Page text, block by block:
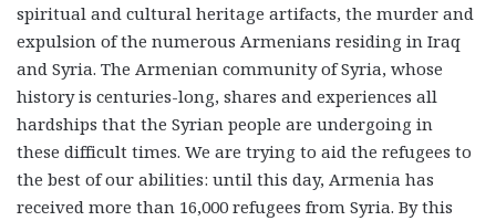
spiritual and cultural heritage artifacts, the murder and
expulsion of the numerous Armenians residing in Iraq
and Syria. The Armenian community of Syria, whose
history is centuries-long, shares and experiences all
hardships that the Syrian people are undergoing in
these difficult times. We are trying to aid the refugees to
the best of our abilities: until this day, Armenia has
received more than 16,000 refugees from Syria. By this